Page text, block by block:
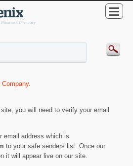
Company.
you will need to verify your email
email address which is
to your safe senders list. Once our
it will appear live on our site.